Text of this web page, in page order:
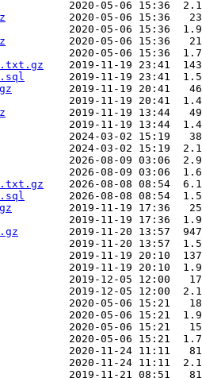
2020-05-06 15:36
2020-05-06 15:36
2020-05-06 15:36
2020-05-06 15:36
2020-05-06 15:36
2019-11-19 23:41
2019-11-19 23:41
2019-11-19 20:41
2019-11-19 20:41
2019-11-19 13:44
2019-11-19 13:44
2024-03-02 15:19
2024-03-02 15:19
2026-08-09 03:06
2026-08-09 03:06
2026-08-08 08:54
2026-08-08 08:54
2019-11-19 17:36
2019-11-19 17:36
2019-11-20 13:57
2019-11-20 13:57
2019-11-19 20:10
2019-11-19 20:10
2019-12-05 12:00
2019-12-05 12:00
2020-05-06 15:21
2020-05-06 15:21
2020-05-06 15:21
2020-05-06 15:21
2020-11-24 11:11
2020-11-24 11:11
2019-11-21 08:51